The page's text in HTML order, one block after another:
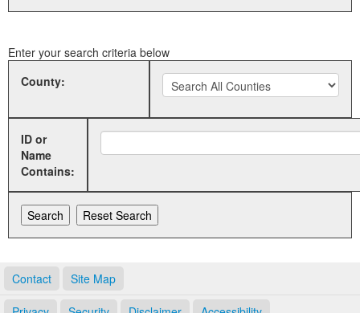
Enter your search criteria below
County:
ID or
Name
Contains:
Contact Site Map